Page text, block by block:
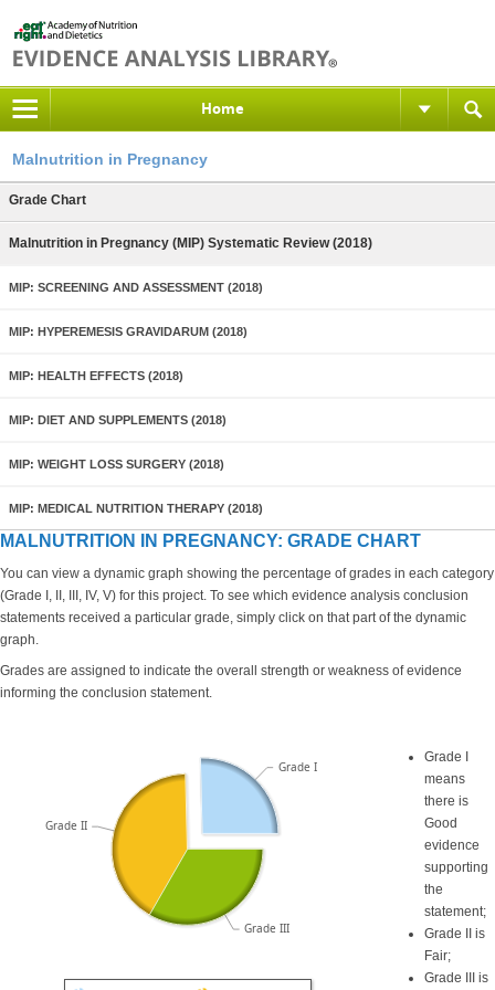
Home
Malnutrition in Pregnancy
Grade Chart
Malnutrition in Pregnancy (MIP) Systematic Review (2018)
MIP: SCREENING AND ASSESSMENT (2018)
MIP: HYPEREMESIS GRAVIDARUM (2018)
MIP: HEALTH EFFECTS (2018)
MIP: DIET AND SUPPLEMENTS (2018)
MIP: WEIGHT LOSS SURGERY (2018)
MIP: MEDICAL NUTRITION THERAPY (2018)
MALNUTRITION IN PREGNANCY: GRADE CHART
You can view a dynamic graph showing the percentage of grades in each category
(Grade I, II, III, IV, V) for this project. To see which evidence analysis conclusion
statements received a particular grade, simply click on that part of the dynamic
graph.
Grades are assigned to indicate the overall strength or weakness of evidence
informing the conclusion statement.
Grade III
Grade II
Grade I
Grade I
means
there is
Good
evidence
supporting
the
statement;
Grade II is
Fair;
Grade III is